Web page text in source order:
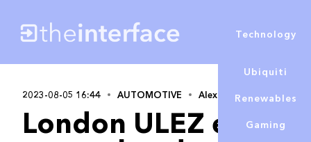
Ubiquiti
Renewables
Gaming
Technology
2023-08-05 16:44 AUTOMOTIVE Alex Lowe
London ULEZ